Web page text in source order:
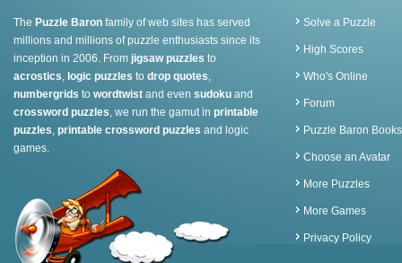
The Puzzle Baron family of web sites has served
millions and millions of puzzle enthusiasts since its
inception in 2006. From jigsaw puzzles to
acrostics, logic puzzles to drop quotes,
numbergrids to wordtwist and even sudoku and
crossword puzzles, we run the gamut in printable
puzzles, printable crossword puzzles and logic
games.
Solve a Puzzle
High Scores
Who's Online
Forum
Puzzle Baron Books
Choose an Avatar
More Puzzles
More Games
Privacy Policy